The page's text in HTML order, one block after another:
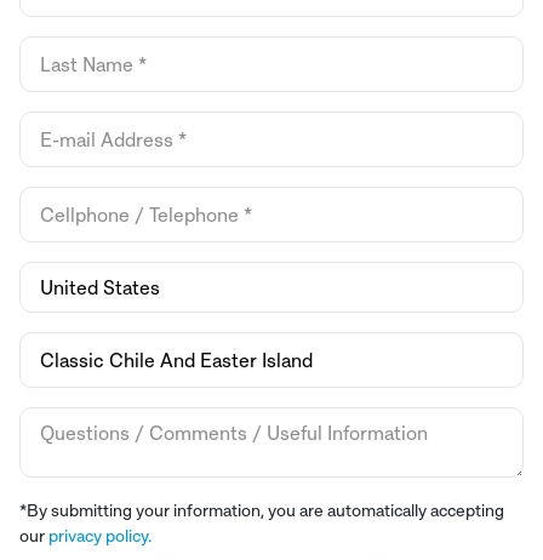
*By submitting your information, you are automatically accepting
our privacy policy.